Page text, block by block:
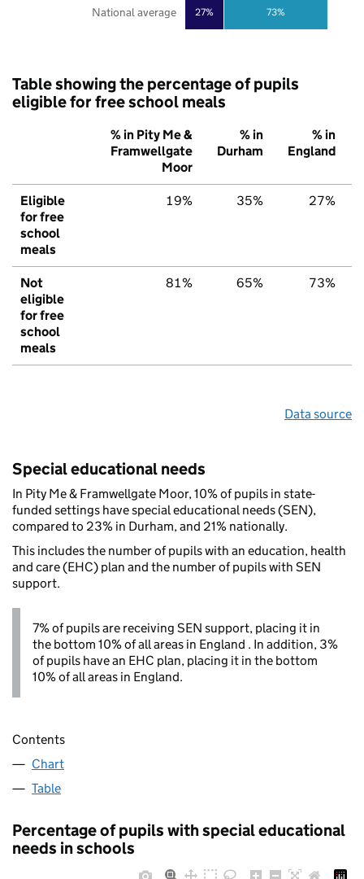
27% 73%
National average
Table showing the percentage of pupils
eligible for free school meals
% in Pity Me &
Framwellgate
Moor
% in
Durham
% in
England
Eligible
for free
school
meals
19% 35% 27%
Not
eligible
for free
school
meals
81% 65% 73%
Data source
Special educational needs
In Pity Me & Framwellgate Moor, 10% of pupils in state-
funded settings have special educational needs (SEN),
compared to 23% in Durham, and 21% nationally.
This includes the number of pupils with an education, health
and care (EHC) plan and the number of pupils with SEN
support.
7% of pupils are receiving SEN support, placing it in
the bottom 10% of all areas in England . In addition, 3%
of pupils have an EHC plan, placing it in the bottom
10% of all areas in England.
Contents
Chart
Table
Percentage of pupils with special educational
needs in schools